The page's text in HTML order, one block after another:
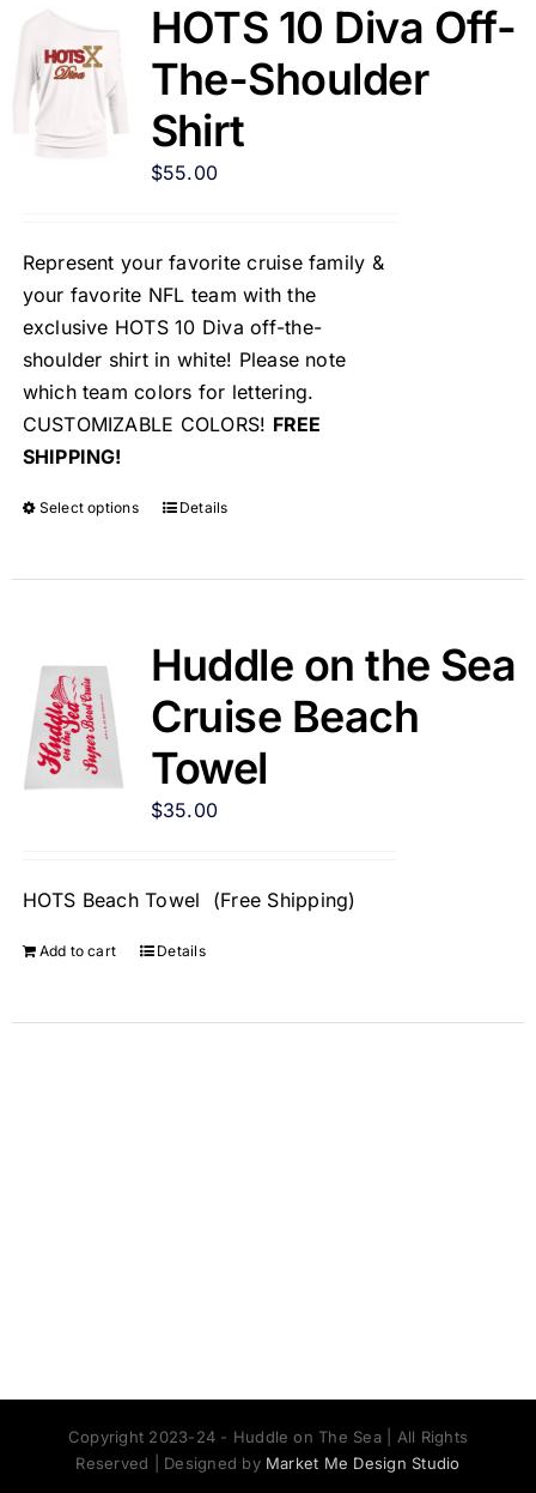
HOTS 10 Diva Off-
The-Shoulder
Shirt
$55.00
Represent your favorite cruise family &
your favorite NFL team with the
exclusive HOTS 10 Diva off-the-
shoulder shirt in white! Please note
which team colors for lettering.
CUSTOMIZABLE COLORS! FREE
SHIPPING!
Select options Details
Huddle on the Sea
Cruise Beach
Towel
$35.00
HOTS Beach Towel (Free Shipping)
Add to cart Details
Copyright 2023-24 - Huddle on The Sea | All Rights
Reserved | Designed by Market Me Design Studio